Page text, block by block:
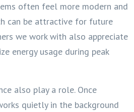
often feel more modern and
can be attractive for future
we work with also appreciate
energy usage during peak
also play a role. Once
quietly in the background